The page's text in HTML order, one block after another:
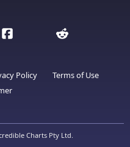
Policy
Terms of Use
Charts Pty Ltd.